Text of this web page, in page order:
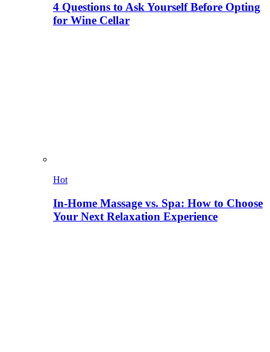
4 Questions to Ask Yourself Before Opting
for Wine Cellar
Hot
In-Home Massage vs. Spa: How to Choose
Your Next Relaxation Experience